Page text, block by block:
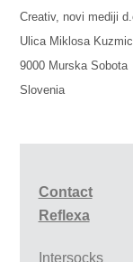
Creativ, novi mediji
Ulica Miklosa
9000 Murska Sobota
Slovenia
Contact
Reflexa
Intersocks